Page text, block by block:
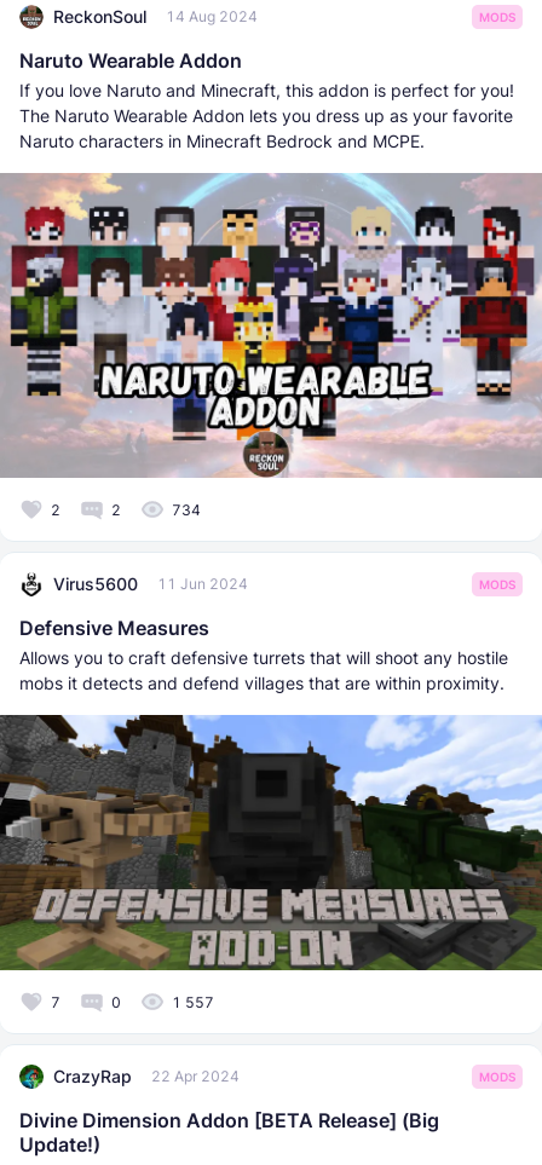
ReckonSoul 14 Aug 2024 MODS
Naruto Wearable Addon
If you love Naruto and Minecraft, this addon is perfect for you!
The Naruto Wearable Addon lets you dress up as your favorite
Naruto characters in Minecraft Bedrock and MCPE.
2 2 734
Virus5600 11 Jun 2024 MODS
Defensive Measures
Allows you to craft defensive turrets that will shoot any hostile
mobs it detects and defend villages that are within proximity.
7 0 1 557
CrazyRap 22 Apr 2024 MODS
Divine Dimension Addon [BETA Release] (Big
Update!)